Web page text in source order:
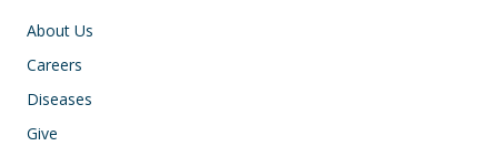
Footer
About Us
Careers
Diseases
Give